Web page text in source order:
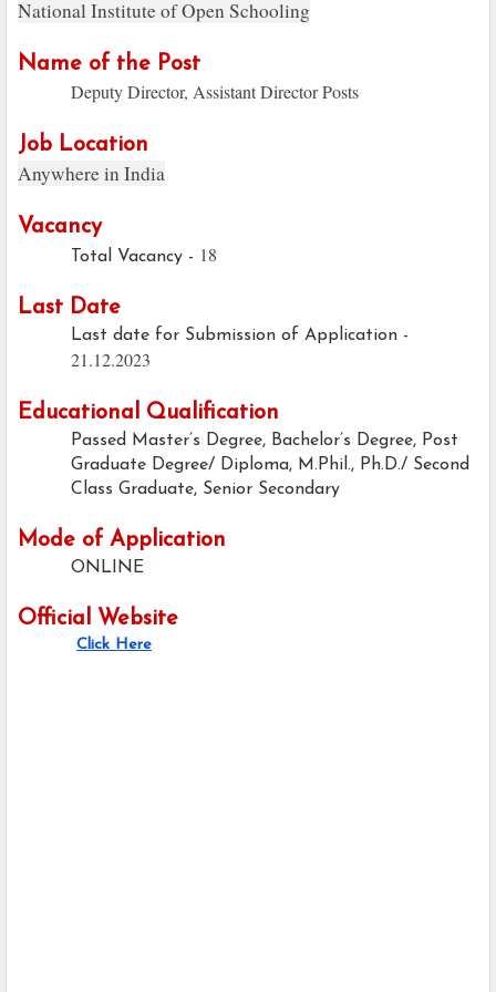
National Institute of Open Schooling
Name of the Post
Deputy Director, Assistant Director Posts
Job Location
Anywhere in India
Vacancy
Total Vacancy - 18
Last Date
Last date for Submission of Application -
21.12.2023
Educational Qualification
Passed Master’s Degree, Bachelor’s Degree, Post
Graduate Degree/ Diploma, M.Phil., Ph.D./ Second
Class Graduate, Senior Secondary
Mode of Application
ONLINE
Official Website
Click Here